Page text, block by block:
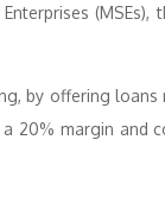
by offering
20% margin and